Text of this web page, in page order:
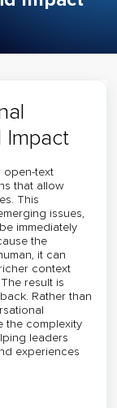
Impact
open-text
that allow
This
issues,
immediately
the
it can
context
result is
Rather than
the complexity
leaders
experiences